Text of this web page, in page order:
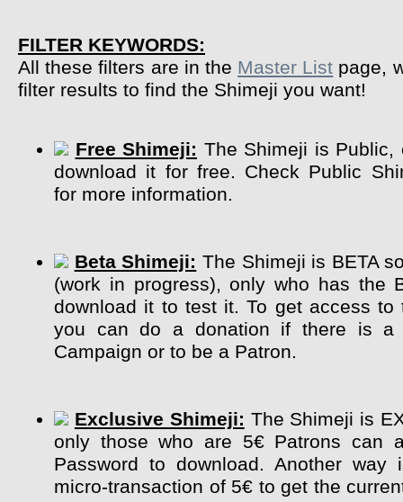
FILTER KEYWORDS:
All these filters are in the Master List page,
filter results to find the Shimeji you want!
Free Shimeji: The Shimeji is Public,
download it for free. Check Public
for more information.
Beta Shimeji: The Shimeji is BETA
(work in progress), only who has the
download it to test it. To get access to
you can do a donation if there is a
Campaign or to be a Patron.
Exclusive Shimeji: The Shimeji is
only those who are 5€ Patrons can
Password to download. Another
micro-transaction of 5€ to get the